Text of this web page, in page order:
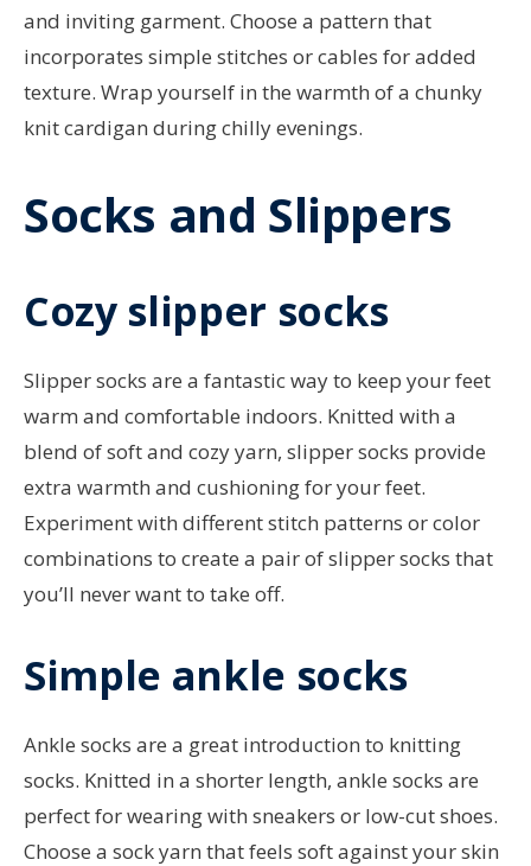
and inviting garment. Choose a pattern that
incorporates simple stitches or cables for added
texture. Wrap yourself in the warmth of a chunky
knit cardigan during chilly evenings.
Socks and Slippers
Cozy slipper socks
Slipper socks are a fantastic way to keep your feet
warm and comfortable indoors. Knitted with a
blend of soft and cozy yarn, slipper socks provide
extra warmth and cushioning for your feet.
Experiment with different stitch patterns or color
combinations to create a pair of slipper socks that
you’ll never want to take off.
Simple ankle socks
Ankle socks are a great introduction to knitting
socks. Knitted in a shorter length, ankle socks are
perfect for wearing with sneakers or low-cut shoes.
Choose a sock yarn that feels soft against your skin